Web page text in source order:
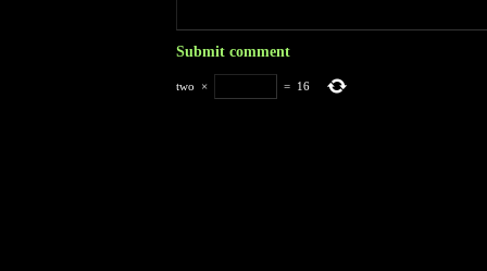
two × = 16